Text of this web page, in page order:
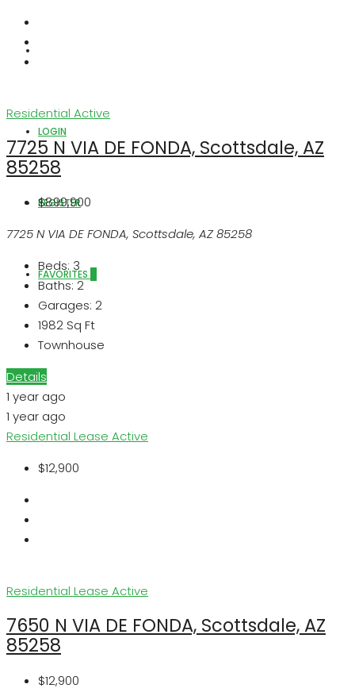
LOGIN
REGISTER
FAVORITES
Residential Active
7725 N VIA DE FONDA, Scottsdale, AZ
85258
$899,900
7725 N VIA DE FONDA, Scottsdale, AZ 85258
Beds: 3
Baths: 2
Garages: 2
1982 Sq Ft
Townhouse
Details
1 year ago
1 year ago
Residential Lease Active
$12,900
Residential Lease Active
7650 N VIA DE FONDA, Scottsdale, AZ
85258
$12,900